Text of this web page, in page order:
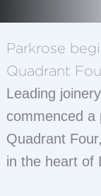
Parkrose
Quadrant
Leading
commenced a
Quadrant
in the heart of